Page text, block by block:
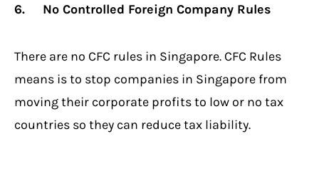
6. No Controlled Foreign Company Rules
There are no CFC rules in Singapore. CFC Rules
means is to stop companies in Singapore from
moving their corporate profits to low or no tax
countries so they can reduce tax liability.